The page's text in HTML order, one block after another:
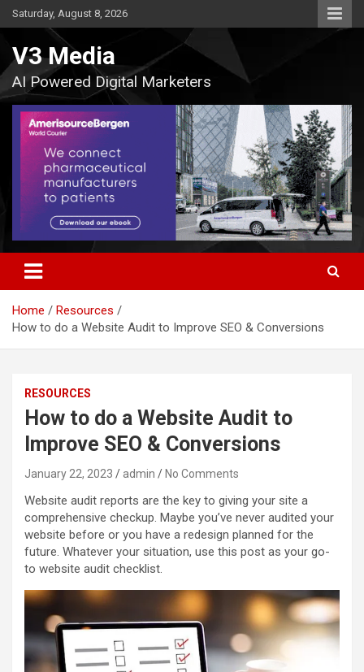
Skip
to
Saturday, August 8, 2026
V3 Media
AI Powered Digital Marketers
Home
Resources
How to do a Website Audit to Improve SEO & Conversions
RESOURCES
How to do a Website Audit to
Improve SEO & Conversions
January 22, 2023 admin No Comments
Website audit reports are the key to giving your site a
comprehensive checkup. Maybe you’ve never audited your
website before or you have a redesign planned for the
future. Whatever your situation, use this post as your go-
to website audit checklist.